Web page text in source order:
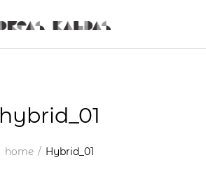
hybrid_01
home Hybrid_01